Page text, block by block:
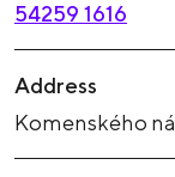
54259 1616
Address
Komenského